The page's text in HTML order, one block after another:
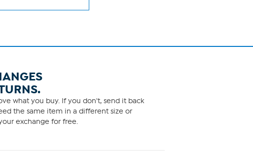
what you buy. If you don't, send it back
the same item in a different size or
exchange for free.